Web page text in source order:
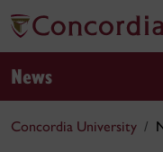
News
Concordia University